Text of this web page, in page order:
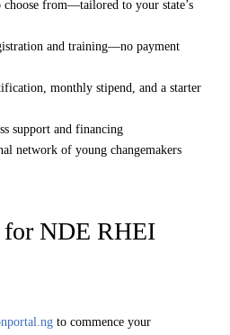
choose from—tailored to your state’s
and training—no payment
monthly stipend, and a starter
support and financing
network of young changemakers
NDE RHEI
to commence your